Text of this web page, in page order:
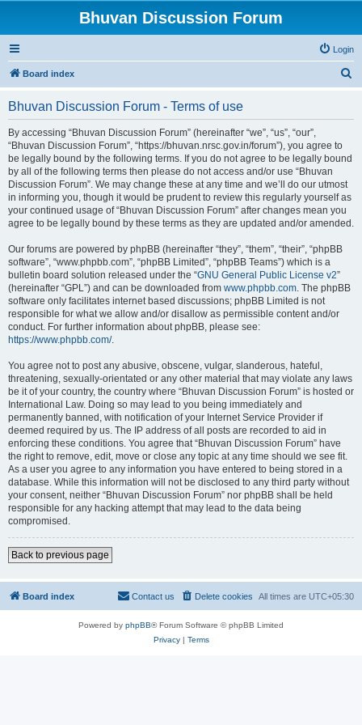
Bhuvan Discussion Forum
Login
Board index
Bhuvan Discussion Forum - Terms of use
By accessing “Bhuvan Discussion Forum” (hereinafter “we”, “us”, “our”,
“Bhuvan Discussion Forum”, “https://bhuvan.nrsc.gov.in/forum”), you agree to
be legally bound by the following terms. If you do not agree to be legally bound
by all of the following terms then please do not access and/or use “Bhuvan
Discussion Forum”. We may change these at any time and we’ll do our utmost
in informing you, though it would be prudent to review this regularly yourself as
your continued usage of “Bhuvan Discussion Forum” after changes mean you
agree to be legally bound by these terms as they are updated and/or amended.
Our forums are powered by phpBB (hereinafter “they”, “them”, “their”, “phpBB
software”, “www.phpbb.com”, “phpBB Limited”, “phpBB Teams”) which is a
bulletin board solution released under the “GNU General Public License v2”
(hereinafter “GPL”) and can be downloaded from www.phpbb.com. The phpBB
software only facilitates internet based discussions; phpBB Limited is not
responsible for what we allow and/or disallow as permissible content and/or
conduct. For further information about phpBB, please see:
https://www.phpbb.com/.
You agree not to post any abusive, obscene, vulgar, slanderous, hateful,
threatening, sexually-orientated or any other material that may violate any laws
be it of your country, the country where “Bhuvan Discussion Forum” is hosted or
International Law. Doing so may lead to you being immediately and
permanently banned, with notification of your Internet Service Provider if
deemed required by us. The IP address of all posts are recorded to aid in
enforcing these conditions. You agree that “Bhuvan Discussion Forum” have
the right to remove, edit, move or close any topic at any time should we see fit.
As a user you agree to any information you have entered to being stored in a
database. While this information will not be disclosed to any third party without
your consent, neither “Bhuvan Discussion Forum” nor phpBB shall be held
responsible for any hacking attempt that may lead to the data being
compromised.
Back to previous page
Board index All times are UTC+05:30
Delete cookies
Contact us
Powered by phpBB® Forum Software © phpBB Limited
Privacy| Terms